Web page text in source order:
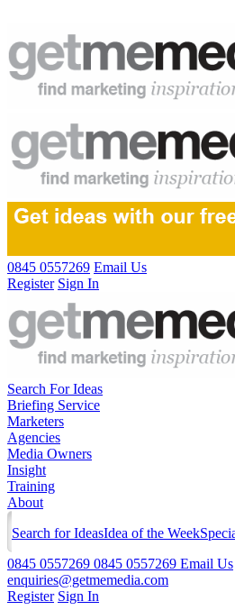
0845 0557269 Email Us
Register Sign In
Search For Ideas
Briefing Service
Marketers
Agencies
Media Owners
Insight
Training
About
Search for IdeasIdea of the Week
0845 0557269 0845 0557269 Email Us
enquiries@getmemedia.com
Register Sign In